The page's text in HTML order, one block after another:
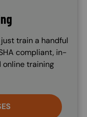
train a handful
compliant, in-
training